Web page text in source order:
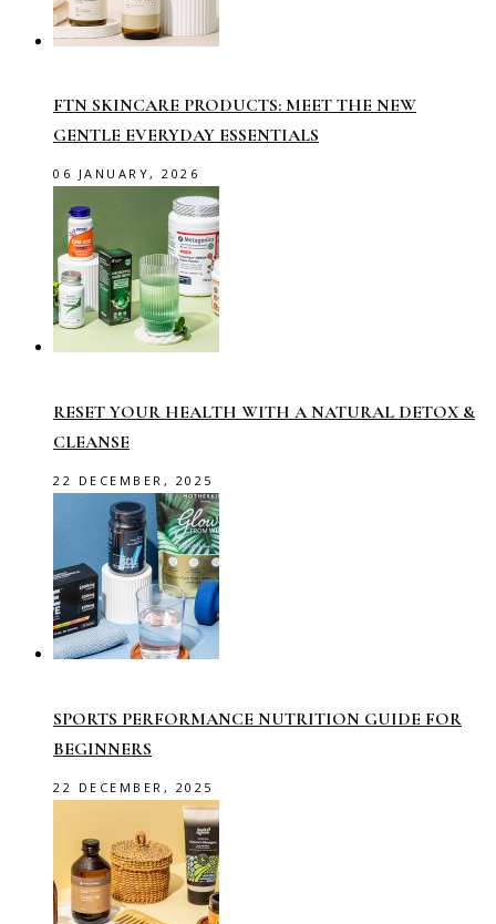
FTN SKINCARE PRODUCTS: MEET THE NEW
GENTLE EVERYDAY ESSENTIALS
06 JANUARY, 2026
RESET YOUR HEALTH WITH A NATURAL DETOX &
CLEANSE
22 DECEMBER, 2025
SPORTS PERFORMANCE NUTRITION GUIDE FOR
BEGINNERS
22 DECEMBER, 2025